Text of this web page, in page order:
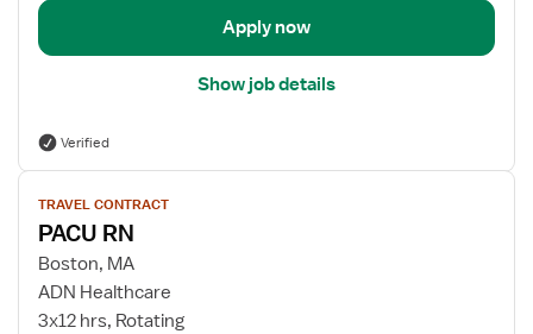
Apply now
Show job details
Verified
View
job
details
for
PACU
RN
TRAVEL CONTRACT
PACU RN
Boston, MA
ADN Healthcare
3x12 hrs, Rotating